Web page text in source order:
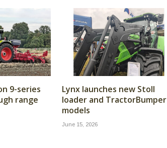
9-series
range
Lynx launches new Stoll
loader and TractorBumper
models
June 15, 2026